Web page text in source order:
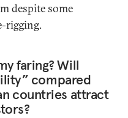
despite some
rigging.
faring? Will
compared
countries attract